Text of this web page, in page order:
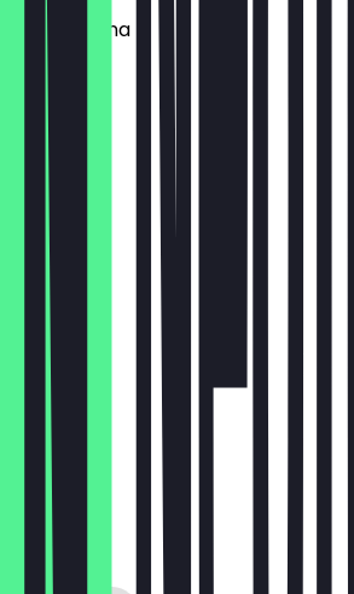
parmiggiana
€4.50
€3.50
zucchini
€3.50